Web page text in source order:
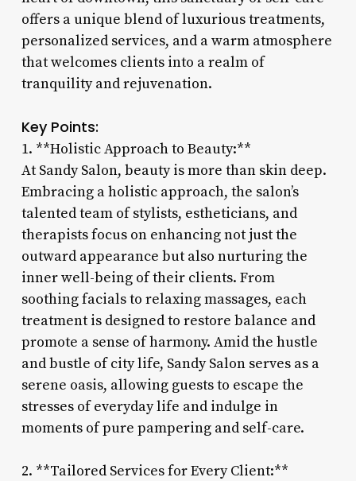
offers a unique blend of luxurious treatments,
personalized services, and a warm atmosphere
that welcomes clients into a realm of
tranquility and rejuvenation.
Key Points:
1. **Holistic Approach to Beauty:**
At Sandy Salon, beauty is more than skin deep.
Embracing a holistic approach, the salon’s
talented team of stylists, estheticians, and
therapists focus on enhancing not just the
outward appearance but also nurturing the
inner well-being of their clients. From
soothing facials to relaxing massages, each
treatment is designed to restore balance and
promote a sense of harmony. Amid the hustle
and bustle of city life, Sandy Salon serves as a
serene oasis, allowing guests to escape the
stresses of everyday life and indulge in
moments of pure pampering and self-care.
2. **Tailored Services for Every Client:**